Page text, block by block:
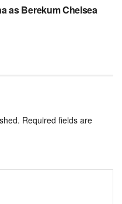
as Berekum Chelsea
Required fields are